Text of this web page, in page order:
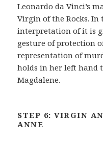
Leonardo da Vinci’s
Virgin of the Rocks.
interpretation of it is
gesture of protection
representation of
holds in her left hand
Magdalene.
STEP 6: VIRGIN
ANNE